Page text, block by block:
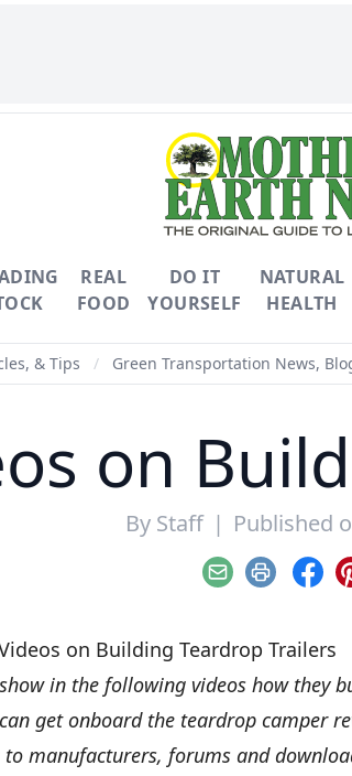
REAL
FOOD
DO IT
YOURSELF
NATURAL
HEALTH
& Tips / Green Transportation News,
on
By Staff | Published
EmailPrint
on Building Teardrop Trailers
in the following videos how they
get onboard the teardrop camper
manufacturers, forums and